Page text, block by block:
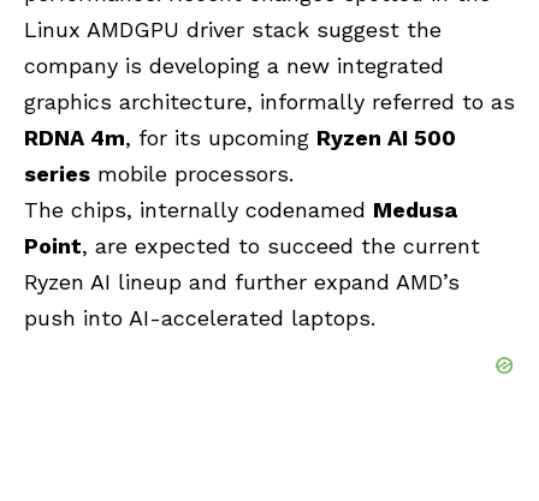
Linux AMDGPU driver stack suggest the
company is developing a new integrated
graphics architecture, informally referred to as
RDNA 4m, for its upcoming Ryzen AI 500
series mobile processors.
The chips, internally codenamed Medusa
Point, are expected to succeed the current
Ryzen AI lineup and further expand AMD’s
push into AI-accelerated laptops.